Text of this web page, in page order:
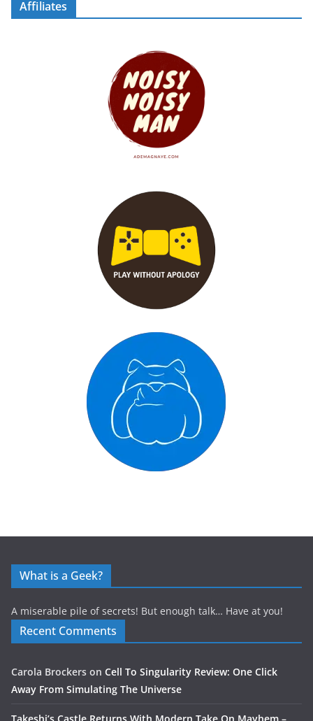
Affiliates
What is a Geek?
A miserable pile of secrets! But enough talk… Have at you!
Recent Comments
Carola Brockers on Cell To Singularity Review: One Click
Away From Simulating The Universe